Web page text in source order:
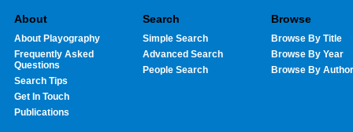
About
About Playography
Frequently Asked
Questions
Search Tips
Get In Touch
Publications
Search
Simple Search
Advanced Search
People Search
Browse
Browse By Title
Browse By Year
Browse By Author